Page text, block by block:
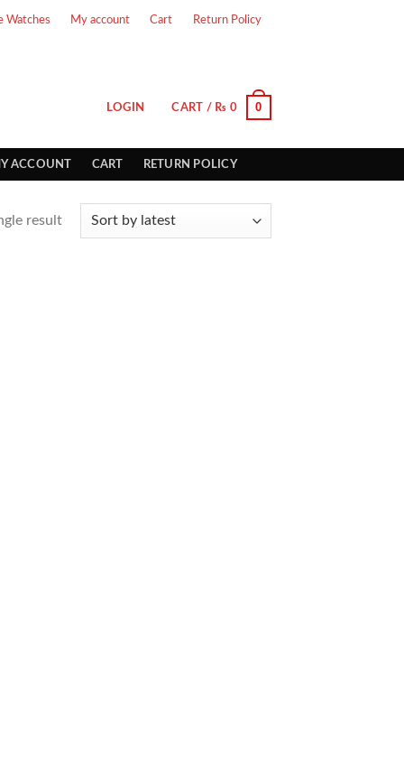
Watches My account Cart Return Policy
LOGIN CART / ₨ 0 0
ACCOUNT CART RETURN POLICY
result